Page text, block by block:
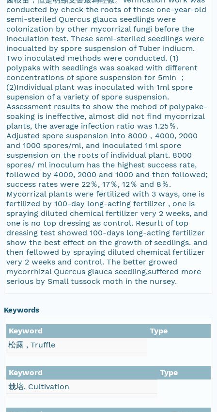
conducted by check the roots of these one-year-old
semi-steriled Quercus glauca seedlings were
colonization by other mycorrizal fungi before the
inoculation test. These semi-steriled seedlings were
inocualted by spore suspension of Tuber indiucm.
Two inoculated methods were conducted. (1)
polypaks with seedlings was soaked with different
concentrations of spore suspension for 5min ；
(2)Individual plant was inoculated with 1ml spore
supension of a variety of spore suspension.
Assessment results to show the mehod of polypake-
soaking is ineffective, almost did not find mycorrizal
plants, the average infection ratio was 1.25％.
Adjusted spore suspension into 8000，4000, 2000
and 1000 spores/ml, and inoculated 1ml spore
suspension on the roots of individual plant. 8000
spores/ ml inoculum has the highest success rate,
followed by 4000, 2000 and 1000 and then followed;
success rates were 22％, 17％, 12％ and 8％.
Mycorrizal plants were fertilized with 3 ways, one is
fertilized by 100-day long-acting fertilizer , one is
spraying diluted chemical fertilizer very 2 weeks, and
one is no top dressing as control. Resurlt of top
dressing test showed 100-days long-acting fertilizer
show the best effect on the growth of seedlings. and
then fellowed by spraying diluted chemical fertilizer
very 2 weeks and control. The better growed
mycorrhizal Quercus glauca seedling,suffered more
serious by Small tussock moth in the nursey.
Keywords
Keyword
Type
松露 , Truffle
Keyword
Type
栽培, Cultivation